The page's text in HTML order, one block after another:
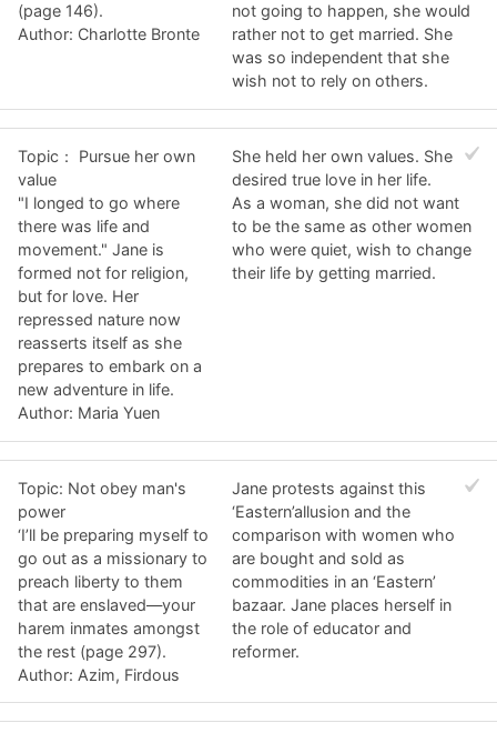
(page 146).
Author: Charlotte Bronte
not going to happen, she would
rather not to get married. She
was so independent that she
wish not to rely on others.
Topic： Pursue her own
value
"I longed to go where
there was life and
movement." Jane is
formed not for religion,
but for love. Her
repressed nature now
reasserts itself as she
prepares to embark on a
new adventure in life.
Author: Maria Yuen
She held her own values. She
desired true love in her life.
As a woman, she did not want
to be the same as other women
who were quiet, wish to change
their life by getting married.
Topic: Not obey man's
power
‘I’ll be preparing myself to
go out as a missionary to
preach liberty to them
that are enslaved—your
harem inmates amongst
the rest (page 297).
Author: Azim, Firdous
Jane protests against this
‘Eastern’allusion and the
comparison with women who
are bought and sold as
commodities in an ‘Eastern’
bazaar. Jane places herself in
the role of educator and
reformer.